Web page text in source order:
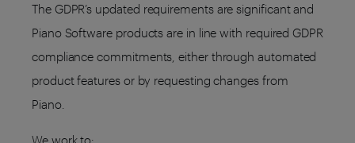
The GDPR’s updated requirements are significant and
Piano Software products are in line with required GDPR
compliance commitments, either through automated
product features or by requesting changes from
Piano.
We work to: